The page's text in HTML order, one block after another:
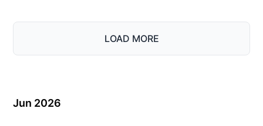
LOAD MORE
Jun 2026